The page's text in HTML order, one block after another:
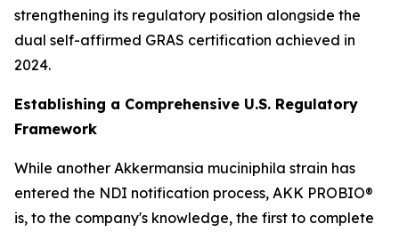
strengthening its regulatory position alongside the
dual self-affirmed GRAS certification achieved in
2024.
Establishing a Comprehensive U.S. Regulatory
Framework
While another Akkermansia muciniphila strain has
entered the NDI notification process, AKK PROBIO®
is, to the company's knowledge, the first to complete